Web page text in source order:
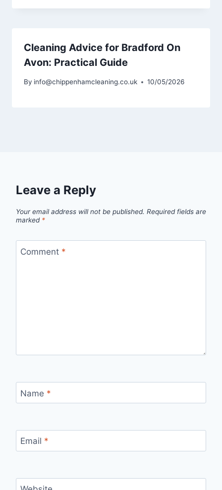
Cleaning Advice for Bradford On
Avon: Practical Guide
By info@chippenhamcleaning.co.uk 10/05/2026
Leave a Reply
Your email address will not be published. Required fields are
marked *
Comment *
Name *
Email *